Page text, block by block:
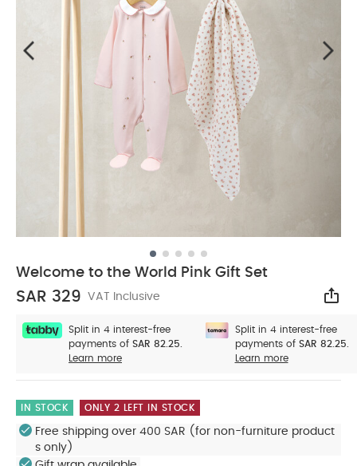
Welcome to the World Pink Gift Set
SAR 329 VAT Inclusive
Split in 4 interest-free
payments of SAR 82.25.
Learn more
Split in 4 interest-free
payments of SAR 82.25.
Learn more
IN STOCK ONLY 2 LEFT IN STOCK
Free shipping over 400 SAR (for non-furniture product
s only)